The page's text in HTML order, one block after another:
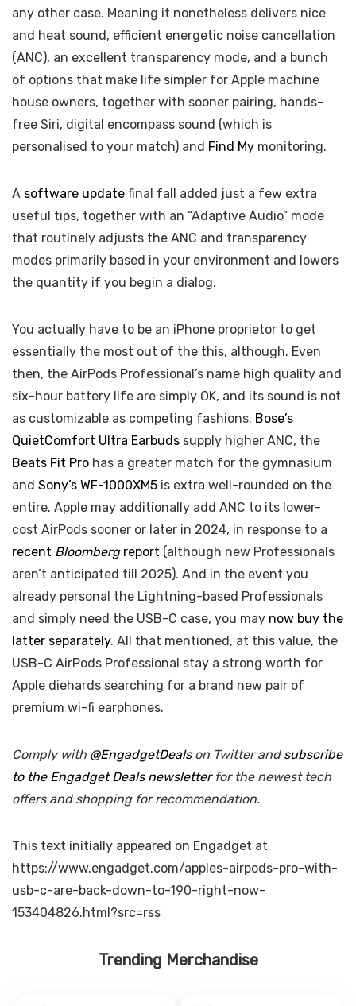
any other case. Meaning it nonetheless delivers nice
and heat sound, efficient energetic noise cancellation
(ANC), an excellent transparency mode, and a bunch
of options that make life simpler for Apple machine
house owners, together with sooner pairing, hands-
free Siri, digital encompass sound (which is
personalised to your match) and Find My monitoring.
A software update final fall added just a few extra
useful tips, together with an “Adaptive Audio” mode
that routinely adjusts the ANC and transparency
modes primarily based in your environment and lowers
the quantity if you begin a dialog.
You actually have to be an iPhone proprietor to get
essentially the most out of the this, although. Even
then, the AirPods Professional’s name high quality and
six-hour battery life are simply OK, and its sound is not
as customizable as competing fashions. Bose’s
QuietComfort Ultra Earbuds supply higher ANC, the
Beats Fit Pro has a greater match for the gymnasium
and Sony’s WF-1000XM5 is extra well-rounded on the
entire. Apple may additionally add ANC to its lower-
cost AirPods sooner or later in 2024, in response to a
recent Bloomberg report (although new Professionals
aren’t anticipated till 2025). And in the event you
already personal the Lightning-based Professionals
and simply need the USB-C case, you may now buy the
latter separately. All that mentioned, at this value, the
USB-C AirPods Professional stay a strong worth for
Apple diehards searching for a brand new pair of
premium wi-fi earphones.
Comply with @EngadgetDealson Twitter and subscribe
to the Engadget Deals newsletterfor the newest tech
offers and shopping for recommendation.
This text initially appeared on Engadget at
https://www.engadget.com/apples-airpods-pro-with-
usb-c-are-back-down-to-190-right-now-
153404826.html?src=rss
Trending Merchandise